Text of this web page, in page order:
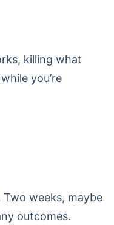
killing what
you’re
weeks, maybe
outcomes.